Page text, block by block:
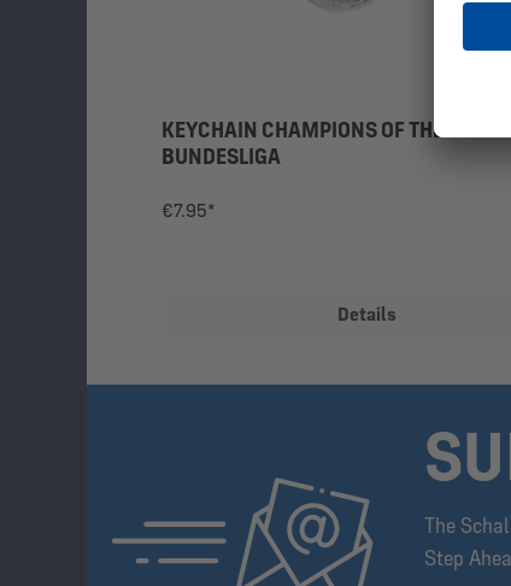
KEYCHAIN CHAMPIONS OF THE 2ND
BUNDESLIGA
€7.95*
Details
The
Step